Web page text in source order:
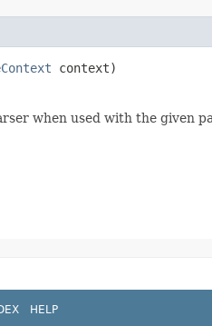
context)
when used with the given
HELP